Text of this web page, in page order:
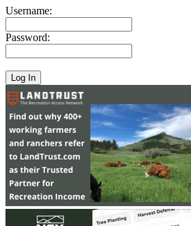
Username:
Password: